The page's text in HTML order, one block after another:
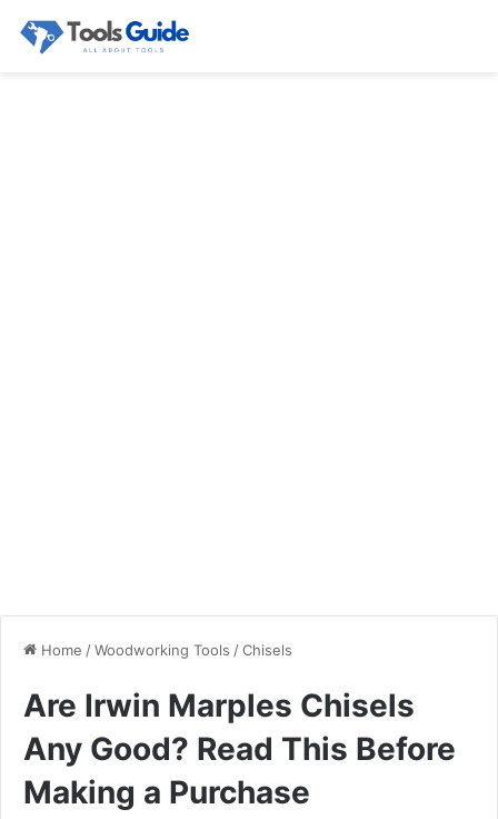
Home /Woodworking Tools /Chisels
Are Irwin Marples Chisels
Any Good? Read This Before
Making a Purchase